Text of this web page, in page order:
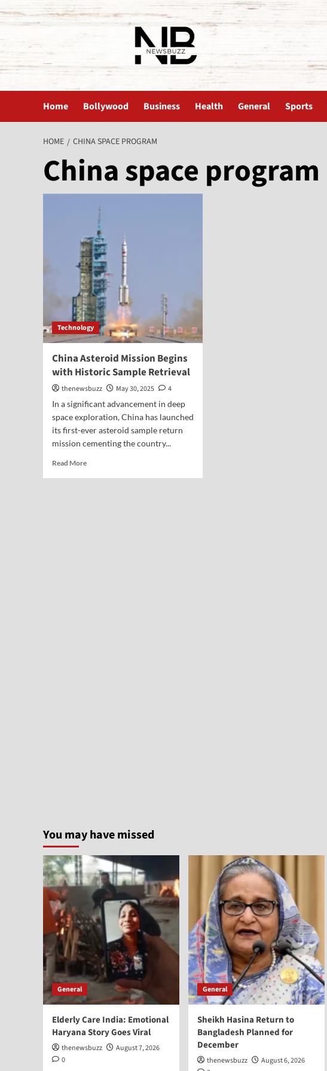
Home Bollywood Business Health General Sports
HOME CHINA SPACE PROGRAM
China space program
Technology
China Asteroid Mission Begins
with Historic Sample Retrieval
thenewsbuzz May 30, 2025
4
In a significant advancement in deep
space exploration, China has launched
its first-ever asteroid sample return
mission cementing the country...
Read More
You may have missed
General
Elderly Care India: Emotional
Haryana Story Goes Viral
thenewsbuzz
August 7, 2026
0
General
Sheikh Hasina Return to
Bangladesh Planned for
December
thenewsbuzz
August 6, 2026